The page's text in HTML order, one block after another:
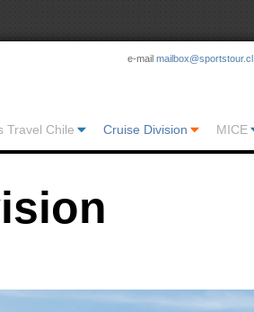
e-mail mailbox@sportstour.cl
Travel Chile Cruise Division MICE